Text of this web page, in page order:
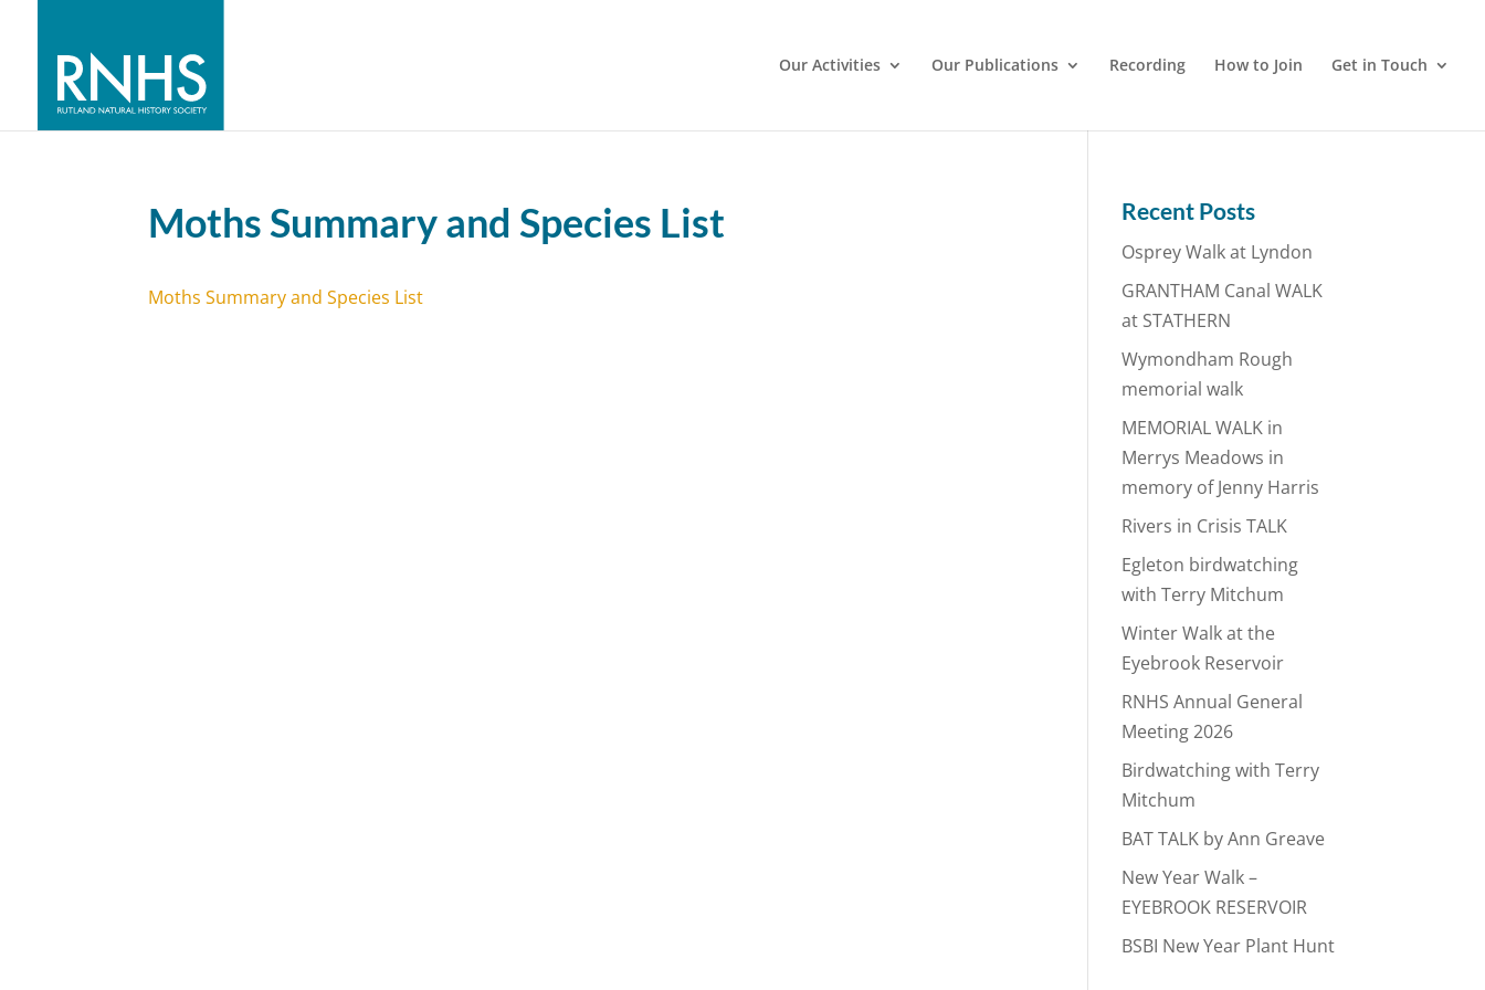
Our Activities Our Publications Recording How to Join Get in Touch
Moths Summary and Species List
Moths Summary and Species List
Recent Posts
Osprey Walk at Lyndon
GRANTHAM Canal WALK
at STATHERN
Wymondham Rough
memorial walk
MEMORIAL WALK in
Merrys Meadows in
memory of Jenny Harris
Rivers in Crisis TALK
Egleton birdwatching
with Terry Mitchum
Winter Walk at the
Eyebrook Reservoir
RNHS Annual General
Meeting 2026
Birdwatching with Terry
Mitchum
BAT TALK by Ann Greave
New Year Walk –
EYEBROOK RESERVOIR
BSBI New Year Plant Hunt